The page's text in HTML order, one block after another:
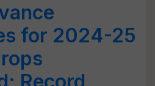
for 2024-25